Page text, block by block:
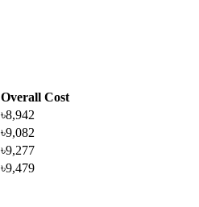
Overall Cost
৳8,942
৳9,082
৳9,277
৳9,479